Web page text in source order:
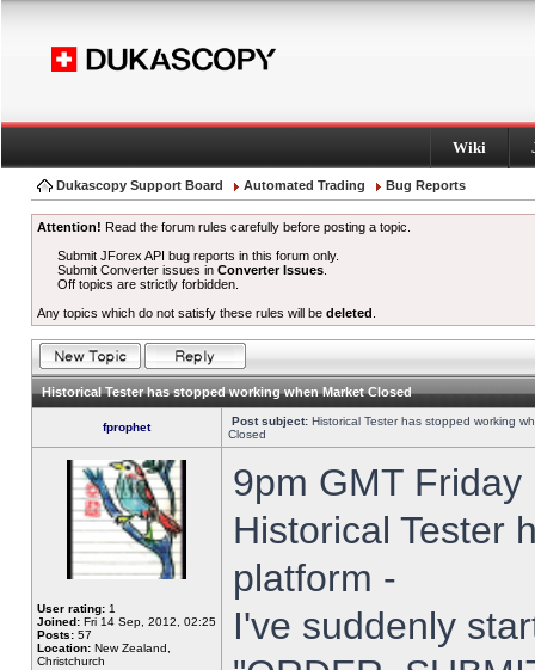
Wiki
Dukascopy Support Board Automated Trading Bug Reports
Attention! Read the forum rules carefully before posting a topic.
Submit JForex API bug reports in this forum only.
Submit Converter issues inConverter Issues
Off topics are strictly forbidden.
Any topics which do not satisfy these rules will be deleted
Historical Tester has stopped working when Market Closed
fprophet Post subject: Historical Tester has stopped working
Closed
User rating: 1
Joined: Fri 14 Sep, 2012, 02:25
Posts: 57
Location: New Zealand,
Christchurch
9pm GMT
Historical Tester
platform -
I've suddenly